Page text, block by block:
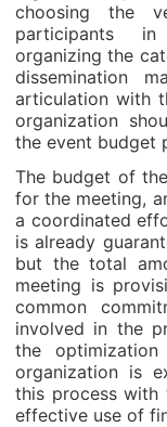
choosing the
participants in
organizing the
dissemination
articulation with
organization
the event budget
The budget of
for the meeting,
a coordinated
is already
but the total
meeting is
common
involved in the
the
organization is
this process with
effective use of